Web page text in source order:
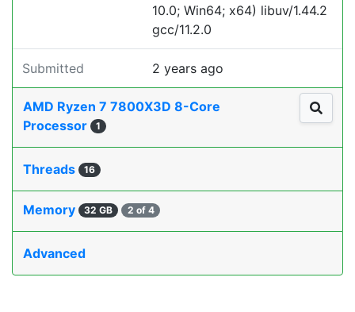
10.0; Win64; x64) libuv/1.44.2
gcc/11.2.0
Submitted 2 years ago
AMD Ryzen 7 7800X3D 8-Core
Processor
1
Threads 16
Memory 32 GB 2 of 4
Advanced